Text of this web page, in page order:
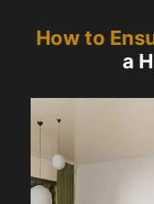
How to
a